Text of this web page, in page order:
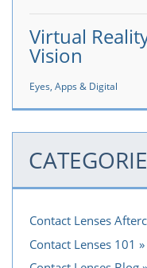
Virtual
Vision
Eyes, Apps & Digital
Contact Lenses
Contact Lenses 101